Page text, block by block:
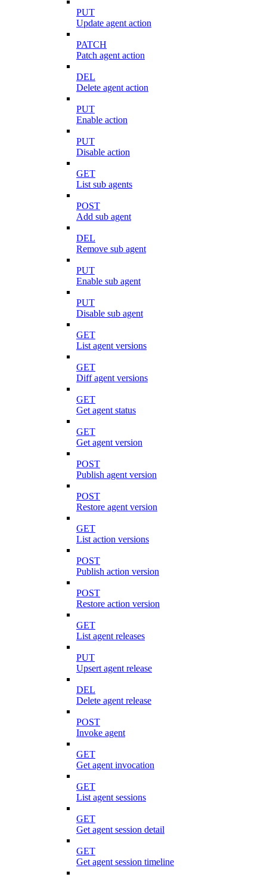
PUT
Update agent action
PATCH
Patch agent action
DEL
Delete agent action
PUT
Enable action
PUT
Disable action
GET
List sub agents
POST
Add sub agent
DEL
Remove sub agent
PUT
Enable sub agent
PUT
Disable sub agent
GET
List agent versions
GET
Diff agent versions
GET
Get agent status
GET
Get agent version
POST
Publish agent version
POST
Restore agent version
GET
List action versions
POST
Publish action version
POST
Restore action version
GET
List agent releases
PUT
Upsert agent release
DEL
Delete agent release
POST
Invoke agent
GET
Get agent invocation
GET
List agent sessions
GET
Get agent session detail
GET
Get agent session timeline